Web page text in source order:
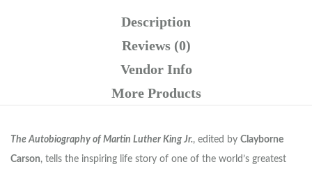
Description
Reviews (0)
Vendor Info
More Products
The Autobiography of Martin Luther King Jr., edited by Clayborne
Carson, tells the inspiring life story of one of the world’s greatest